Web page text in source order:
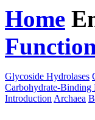
Home
Glycoside Hydrolases
Carbohydrate-Binding
Introduction Archaea